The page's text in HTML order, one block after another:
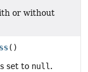
or without
()
set to null .